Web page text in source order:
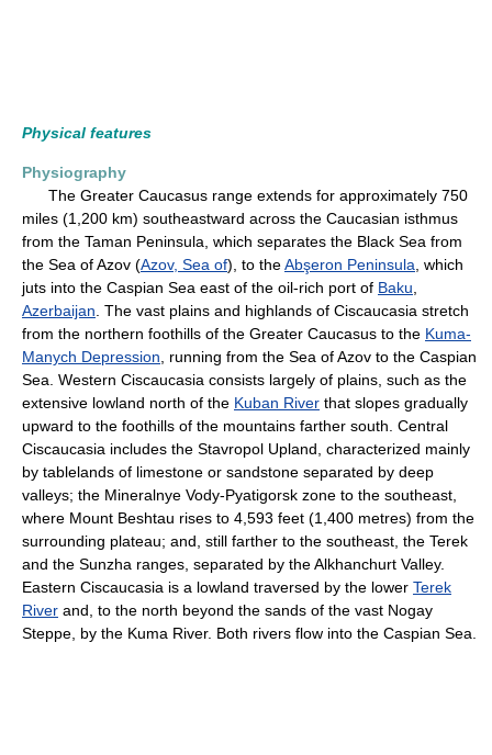
Physical features
Physiography
The Greater Caucasus range extends for approximately 750
miles (1,200 km) southeastward across the Caucasian isthmus
from the Taman Peninsula, which separates the Black Sea from
the Sea of Azov (Azov, Sea of), to theAbşeron Peninsula , which
juts into the Caspian Sea east of the oil-rich port of Baku
Azerbaijan . The vast plains and highlands of Ciscaucasia stretch
from the northern foothills of the Greater Caucasus to the Kuma-
Manych Depression , running from the Sea of Azov to the Caspian
Sea. Western Ciscaucasia consists largely of plains, such as the
extensive lowland north of the Kuban River that slopes gradually
upward to the foothills of the mountains farther south. Central
Ciscaucasia includes the Stavropol Upland, characterized mainly
by tablelands of limestone or sandstone separated by deep
valleys; the Mineralnye Vody-Pyatigorsk zone to the southeast,
where Mount Beshtau rises to 4,593 feet (1,400 metres) from the
surrounding plateau; and, still farther to the southeast, the Terek
and the Sunzha ranges, separated by the Alkhanchurt Valley.
Eastern Ciscaucasia is a lowland traversed by the lower Terek
River and, to the north beyond the sands of the vast Nogay
Steppe, by the Kuma River. Both rivers flow into the Caspian Sea.